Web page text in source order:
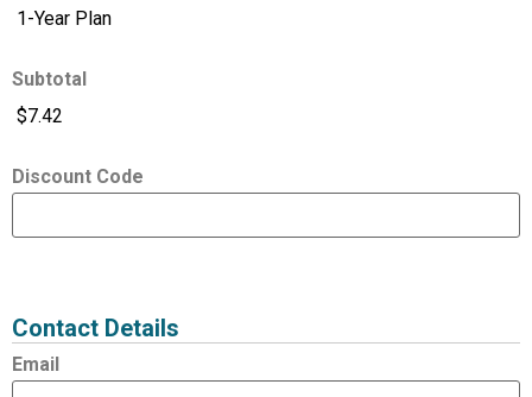
Subtotal
Discount Code
Contact Details
Email